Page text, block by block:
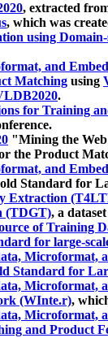
, extracted
, which was
using
and
Matching using
.
for Training
"Mining the
the Product
and
Standard for
Extraction
(TDGT), a
of Training
for large-
Microformat,
Standard for
Microformat,
(WInte.r),
Microformat,
and Product